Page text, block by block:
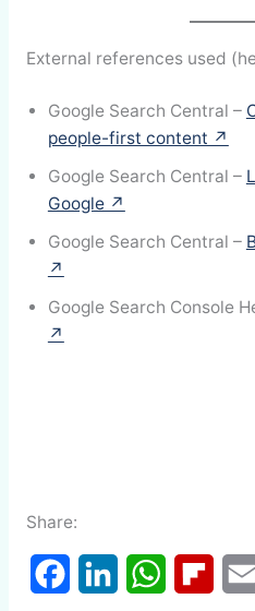
External references used
Google Search Central –
people-first content ↗
Google Search Central –
Google ↗
Google Search Central –
↗
Google Search Console
↗
Share: